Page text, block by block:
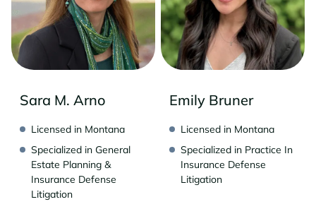
Sara M. Arno
Licensed in Montana
Specialized in General
Estate Planning &
Insurance Defense
Litigation
Emily Bruner
Licensed in Montana
Specialized in Practice In
Insurance Defense
Litigation